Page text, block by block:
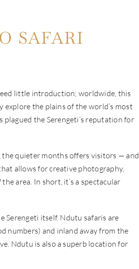
SAFARI
little introduction; worldwide, this
the plains of the world’s most
the Serengeti’s reputation for
the quieter months offers visitors — and
allows for creative photography,
area. In short, it’s a spectacular
Serengeti itself. Ndutu safaris are
numbers) and inland away from the
Ndutu is also a superb location for